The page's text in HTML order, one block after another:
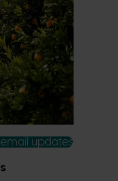
is being
with new
ritual is
sports
updates